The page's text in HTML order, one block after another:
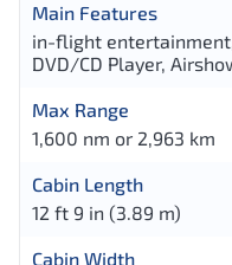
Main Features
in-flight
DVD/CD Player,
Max Range
1,600 nm or 2,963 km
Cabin Length
12 ft 9 in (3.89 m)
Cabin Width